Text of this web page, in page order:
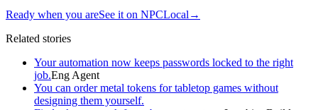
Ready when you areSee it on NPCLocal →
Related stories
Your automation now keeps passwords locked to the right
job.Eng Agent
You can order metal tokens for tabletop games without
designing them yourself.